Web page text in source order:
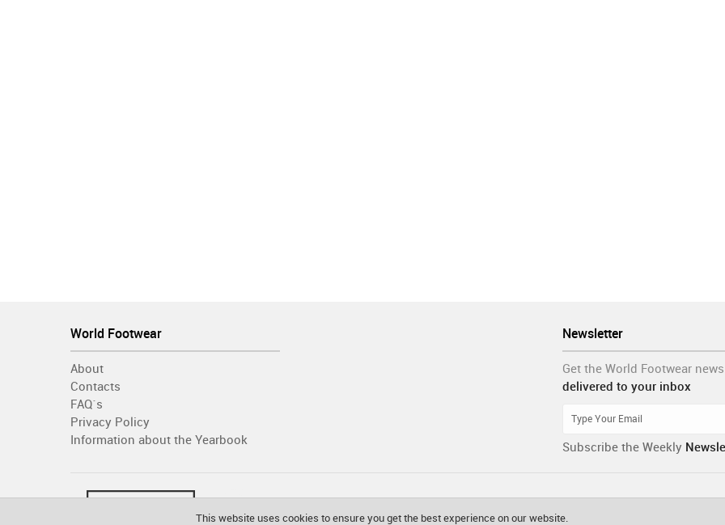
Newsletter
Get the World Footwear news
delivered to your inbox
Subscribe the Weekly
World Footwear
About
Contacts
FAQ´s
Privacy Policy
Information about the Yearbook
This website uses cookies to ensure you get the best experience on our website.